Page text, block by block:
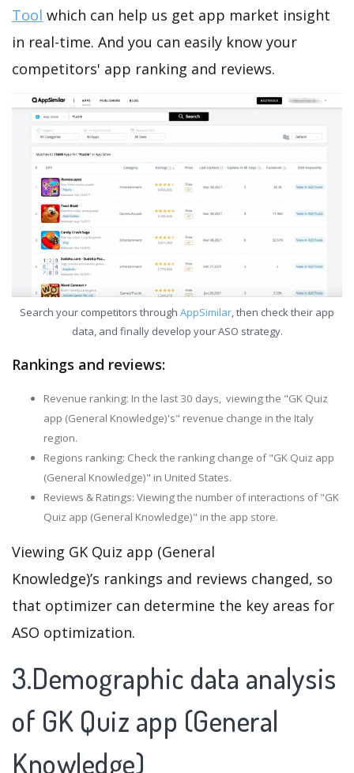
Tool which can help us get app market insight
in real-time. And you can easily know your
competitors' app ranking and reviews.
Search your competitors through AppSimilar, then check their app
data, and finally develop your ASO strategy.
Rankings and reviews:
Revenue ranking: In the last 30 days, viewing the "GK Quiz
app (General Knowledge)'s" revenue change in the Italy
region.
Regions ranking: Check the ranking change of "GK Quiz app
(General Knowledge)" in United States.
Reviews & Ratings: Viewing the number of interactions of "GK
Quiz app (General Knowledge)" in the app store.
Viewing GK Quiz app (General
Knowledge)’s rankings and reviews changed, so
that optimizer can determine the key areas for
ASO optimization.
3.Demographic data analysis
of GK Quiz app (General
Knowledge)